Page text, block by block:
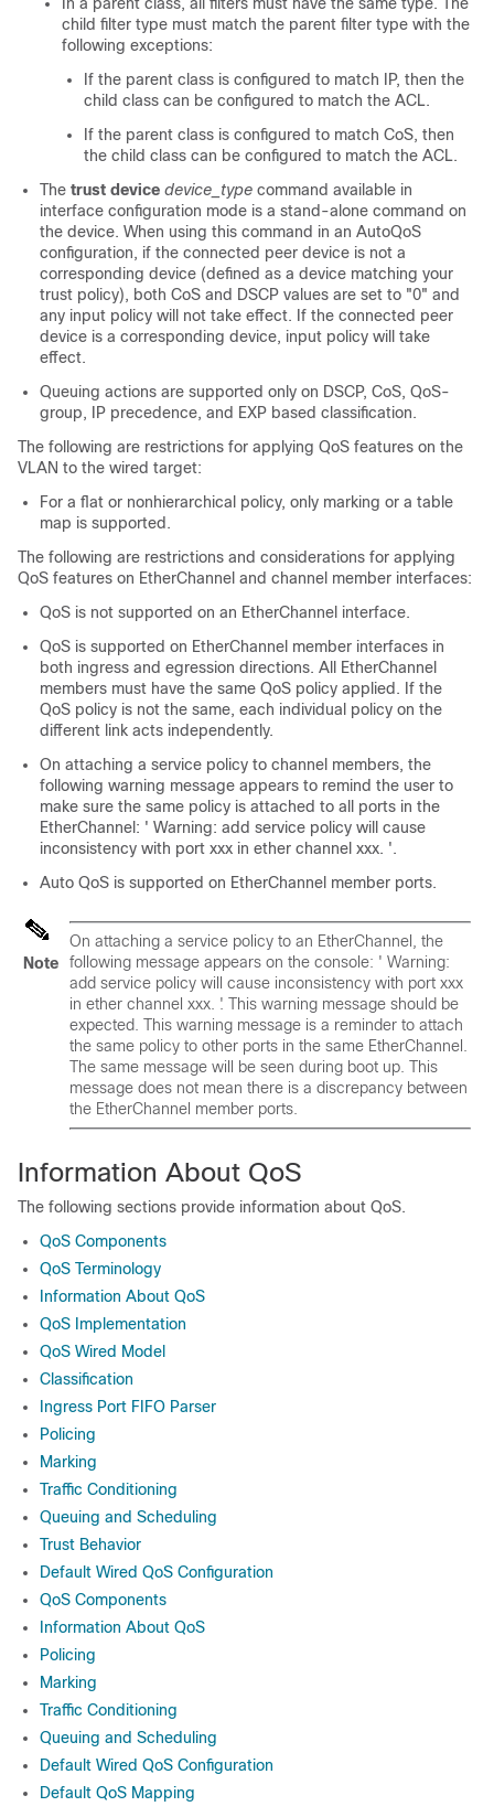
child filter type must match the parent filter type with the
following exceptions:
If the parent class is configured to match IP, then the
child class can be configured to match the ACL.
If the parent class is configured to match CoS, then
the child class can be configured to match the ACL.
The trust device device_type command available in
interface configuration mode is a stand-alone command on
the device. When using this command in an AutoQoS
configuration, if the connected peer device is not a
corresponding device (defined as a device matching your
trust policy), both CoS and DSCP values are set to "0" and
any input policy will not take effect. If the connected peer
device is a corresponding device, input policy will take
effect.
Queuing actions are supported only on DSCP, CoS, QoS-
group, IP precedence, and EXP based classification.
The following are restrictions for applying QoS features on the
VLAN to the wired target:
For a flat or nonhierarchical policy, only marking or a table
map is supported.
The following are restrictions and considerations for applying
QoS features on EtherChannel and channel member interfaces:
QoS is not supported on an EtherChannel interface.
QoS is supported on EtherChannel member interfaces in
both ingress and egression directions. All EtherChannel
members must have the same QoS policy applied. If the
QoS policy is not the same, each individual policy on the
different link acts independently.
On attaching a service policy to channel members, the
following warning message appears to remind the user to
make sure the same policy is attached to all ports in the
EtherChannel: ' Warning: add service policy will cause
inconsistency with port xxx in ether channel xxx. '.
Auto QoS is supported on EtherChannel member ports.
Note
On attaching a service policy to an EtherChannel, the
following message appears on the console: ' Warning:
add service policy will cause inconsistency with port xxx
in ether channel xxx. '. This warning message should be
expected. This warning message is a reminder to attach
the same policy to other ports in the same EtherChannel.
The same message will be seen during boot up. This
message does not mean there is a discrepancy between
the EtherChannel member ports.
Information About QoS
The following sections provide information about QoS.
QoS Components
QoS Terminology
Information About QoS
QoS Implementation
QoS Wired Model
Classification
Ingress Port FIFO Parser
Policing
Marking
Traffic Conditioning
Queuing and Scheduling
Trust Behavior
Default Wired QoS Configuration
QoS Components
Information About QoS
Policing
Marking
Traffic Conditioning
Queuing and Scheduling
Default Wired QoS Configuration
Default QoS Mapping